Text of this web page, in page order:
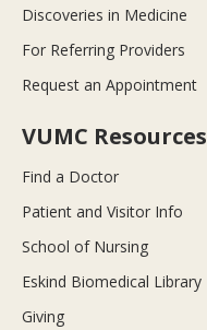
Discoveries in Medicine
For Referring Providers
Request an Appointment
VUMC Resources
Find a Doctor
Patient and Visitor Info
School of Nursing
Eskind Biomedical Library
Giving